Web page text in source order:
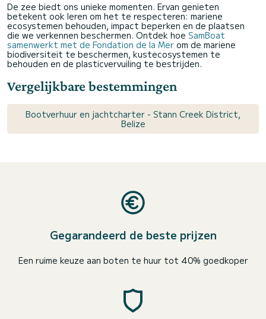
De zee biedt ons unieke momenten. Ervan genieten
betekent ook leren om het te respecteren: mariene
ecosystemen behouden, impact beperken en de plaatsen
die we verkennen beschermen. Ontdek hoe SamBoat
samenwerkt met de Fondation de la Mer om de mariene
biodiversiteit te beschermen, kustecosystemen te
behouden en de plasticvervuiling te bestrijden.
Vergelijkbare bestemmingen
Bootverhuur en jachtcharter - Stann Creek District,
Belize
Gegarandeerd de beste prijzen
Een ruime keuze aan boten te huur tot 40% goedkoper